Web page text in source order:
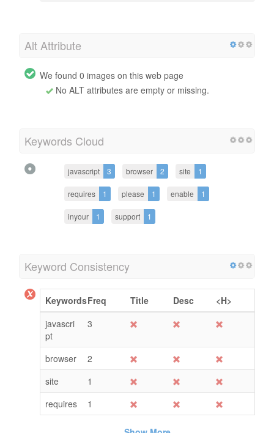
Alt Attribute
We found 0 images on this web page
No ALT attributes are empty or missing.
Keywords Cloud
javascript 3 browser 2 site 1
requires 1 please 1 enable 1
inyour 1 support 1
Keyword Consistency
KeywordsFreq Title Desc
<H>
javascri
pt
3
browser
2
site
1
requires
1